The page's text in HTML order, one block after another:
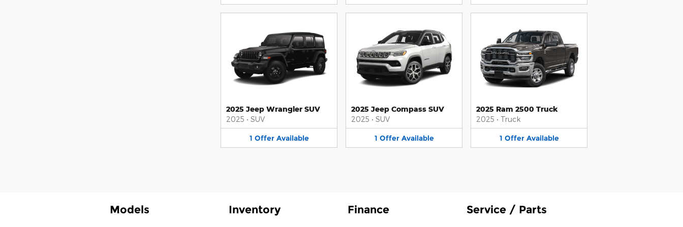
2025 Jeep Wrangler SUV
2025 • SUV
1 Offer Available
2025 Jeep Compass SUV
2025 • SUV
1 Offer Available
2025 Ram 2500 Truck
2025 • Truck
1 Offer Available
Models Inventory Finance Service / Parts